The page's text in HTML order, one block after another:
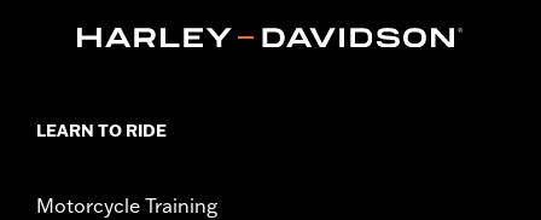
WARRANTY:1 year limited warranty – Go towww.h-
LEARN TO RIDE
Motorcycle Training